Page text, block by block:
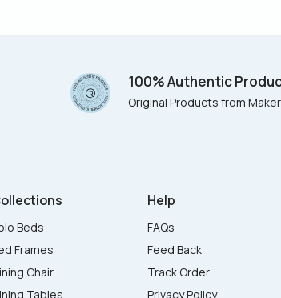
100% Authentic
Original Products from Maker
Beds
Frames
Chair
Tables
Help
FAQs
Feed Back
Track Order
Privacy Policy